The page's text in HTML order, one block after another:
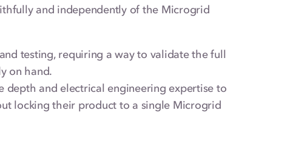
and independently of the Microgrid
testing, requiring a way to validate the full
on hand.
and electrical engineering expertise to
locking their product to a single Microgrid